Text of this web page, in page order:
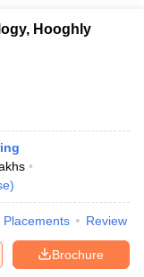
Hooghly
)
Placements Review
Brochure